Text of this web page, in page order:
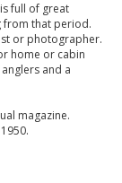
full of great
from that period.
or photographer.
home or cabin
and a
magazine.